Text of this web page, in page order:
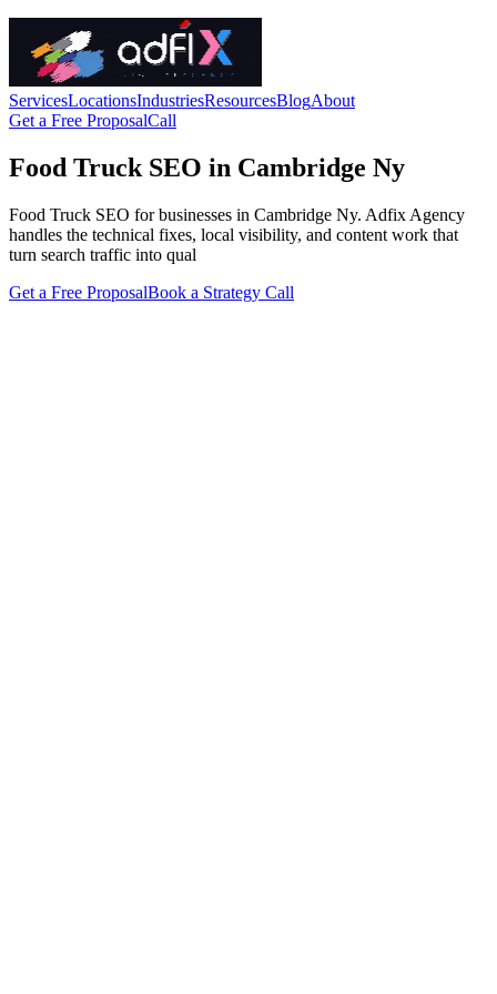
ServicesLocationsIndustriesResourcesBlogAbout
Get a Free ProposalCall
Food Truck SEO in Cambridge Ny
Food Truck SEO for businesses in Cambridge Ny. Adfix Agency
handles the technical fixes, local visibility, and content work that
turn search traffic into qual
Get a Free ProposalBook a Strategy Call